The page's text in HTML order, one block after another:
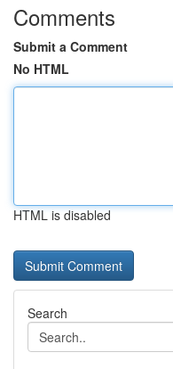
Comments
Submit a Comment
No HTML
HTML is disabled
Search